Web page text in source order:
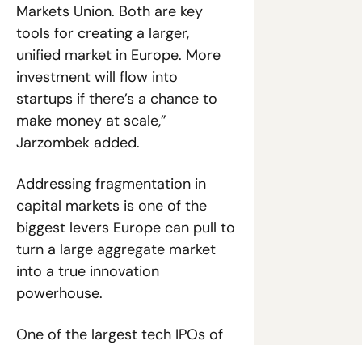
Markets Union. Both are key
tools for creating a larger,
unified market in Europe. More
investment will flow into
startups if there’s a chance to
make money at scale,”
Jarzombek added.
Addressing fragmentation in
capital markets is one of the
biggest levers Europe can pull to
turn a large aggregate market
into a true innovation
powerhouse.
One of the largest tech IPOs of